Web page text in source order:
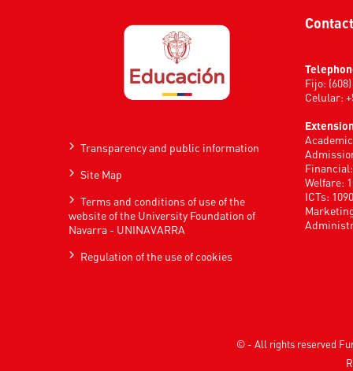
Transparency and public information
Site Map
Terms and conditions of use of the
website of the University Foundation of
Navarra - UNINAVARRA
Regulation of the use of cookies
Fijo:
Celular:
Welfare:
ICTs:
© - All rights reserved